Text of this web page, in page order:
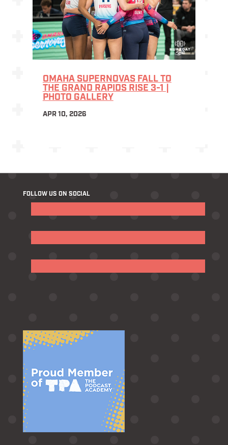
OMAHA SUPERNOVAS FALL TO
THE GRAND RAPIDS RISE 3-1 |
PHOTO GALLERY
APR 10, 2026
FOLLOW US ON SOCIAL